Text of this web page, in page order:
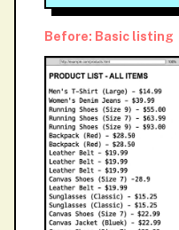
Before: Basic listing